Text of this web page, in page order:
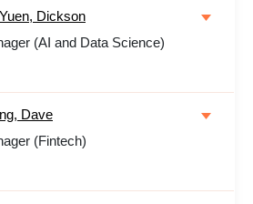
Dickson
(AI and Data Science)
Dave
(Fintech)